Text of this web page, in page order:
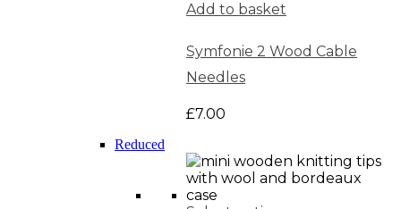
Add to basket
Symfonie 2 Wood Cable
Needles
£7.00
Reduced